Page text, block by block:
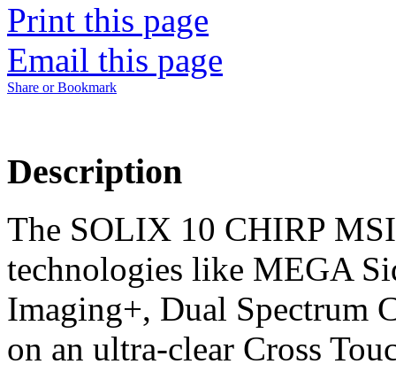
Print this page
Email this page
Share or Bookmark
Description
The SOLIX 10 CHIRP
technologies like MEGA
Imaging+, Dual Spectrum
on an ultra-clear Cross